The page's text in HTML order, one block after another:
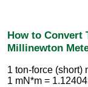
How to Convert
Millinewton
1 ton-force (short)
1 mN*m =